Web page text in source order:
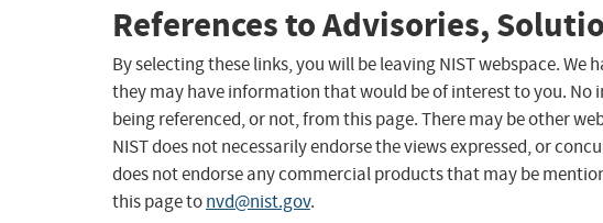
References to Advisories,
By selecting these links, you will be leaving NIST webspace.
they may have information that would be of interest to you. No
being referenced, or not, from this page. There may be other
NIST does not necessarily endorse the views expressed, or
does not endorse any commercial products that may be
this page tonvd@nist.gov.